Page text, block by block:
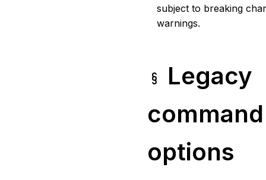
subject to breaking
warnings.
Legacy
options